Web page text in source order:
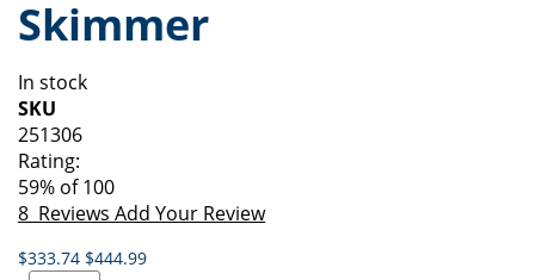
of
the
gallery
beginning
of
images
gallery
Skimmer
In stock
SKU
251306
Rating:
59% of100
8 Reviews Add Your Review
$333.74 $444.99